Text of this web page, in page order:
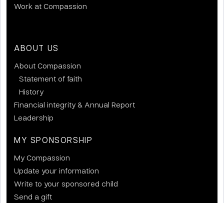
Work at Compassion
ABOUT US
About Compassion
Statement of faith
History
Financial integrity & Annual Report
Leadership
MY SPONSORSHIP
My Compassion
Update your information
Write to your sponsored child
Send a gift